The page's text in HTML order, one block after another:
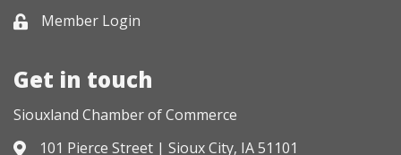
Lock iconMember Login
Get in touch
Siouxland Chamber of Commerce
Address & Map
101 Pierce Street | Sioux City, IA 51101